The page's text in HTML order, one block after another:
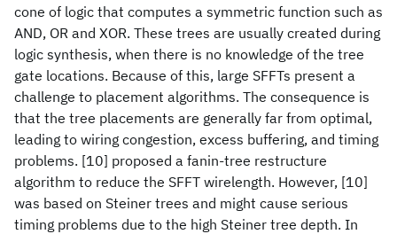
cone of logic that computes a symmetric function such as
AND, OR and XOR. These trees are usually created during
logic synthesis, when there is no knowledge of the tree
gate locations. Because of this, large SFFTs present a
challenge to placement algorithms. The consequence is
that the tree placements are generally far from optimal,
leading to wiring congestion, excess buffering, and timing
problems. [10] proposed a fanin-tree restructure
algorithm to reduce the SFFT wirelength. However, [10]
was based on Steiner trees and might cause serious
timing problems due to the high Steiner tree depth. In